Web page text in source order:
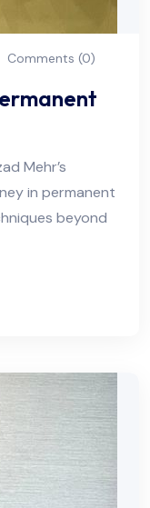
Comments (0)
Mehr’s
in permanent
beyond